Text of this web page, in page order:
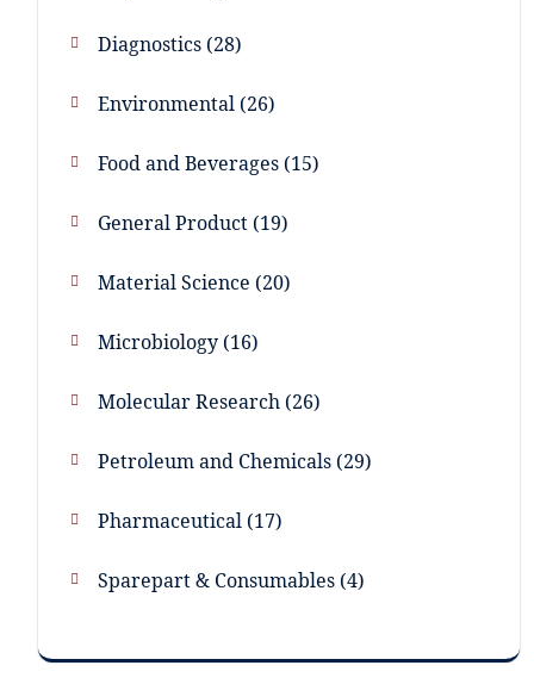
Diagnostics 28
Environmental 26
Food and Beverages 15
General Product 19
Material Science 20
Microbiology 16
Molecular Research 26
Petroleum and Chemicals 29
Pharmaceutical 17
Sparepart & Consumables 4